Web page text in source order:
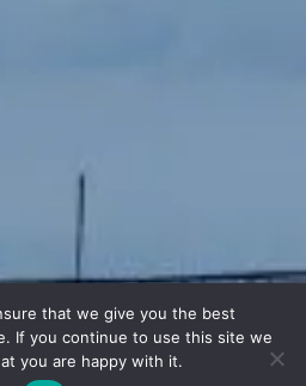
that we give you the best
If you continue to use this site we
you are happy with it.